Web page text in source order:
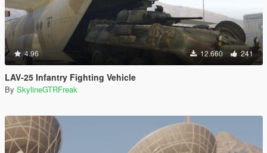
4.96 12.660 241
LAV-25 Infantry Fighting Vehicle
By SkylineGTRFreak